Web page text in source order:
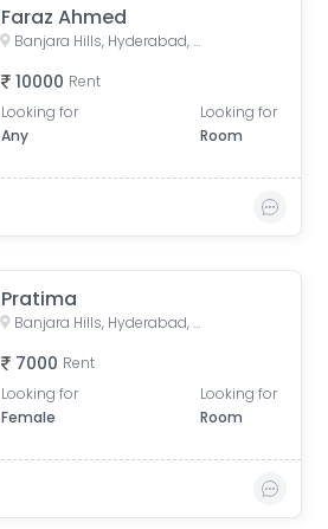
Faraz Ahmed
Banjara Hills, Hyderabad, Telangana, India
10000 Rent
Looking for
Any
Looking for
Room
Pratima
Banjara Hills, Hyderabad, Telangana, India
7000 Rent
Looking for
Female
Looking for
Room